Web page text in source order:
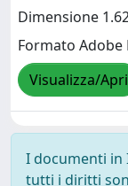
Dimensione
Formato Adobe
Visualizza/Apri
I documenti in
tutti i diritti